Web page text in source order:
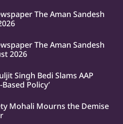
The Aman Sandesh
The Aman Sandesh
2026
Singh Bedi Slams AAP
Policy’
Mohali Mourns the Demise